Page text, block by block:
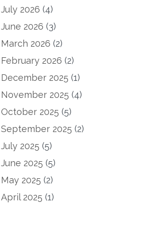
July 2026 (4)
June 2026 (3)
March 2026 (2)
February 2026 (2)
December 2025 (1)
November 2025 (4)
October 2025 (5)
September 2025 (2)
July 2025 (5)
June 2025 (5)
May 2025 (2)
April 2025 (1)